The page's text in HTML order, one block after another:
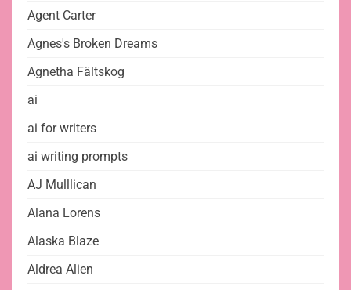
Agent Carter
Agnes's Broken Dreams
Agnetha Fältskog
ai
ai for writers
ai writing prompts
AJ Mulllican
Alana Lorens
Alaska Blaze
Aldrea Alien